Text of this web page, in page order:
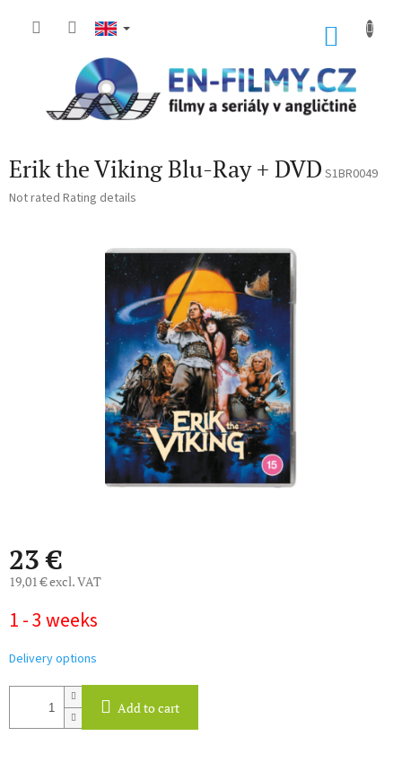
Erik the Viking Blu-Ray + DVD S1BR0049
The
Not rated Rating details
23 €
19,01 € excl. VAT
price:
1 - 3 weeks
Delivery options
Add to cart